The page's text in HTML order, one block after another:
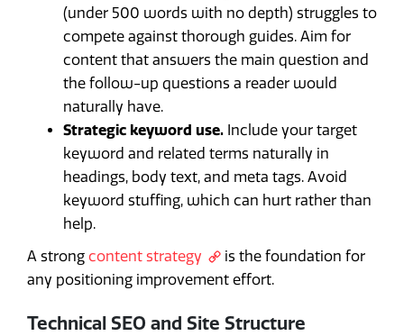
(under 500 words with no depth) struggles to
compete against thorough guides. Aim for
content that answers the main question and
the follow-up questions a reader would
naturally have.
Strategic keyword use. Include your target
keyword and related terms naturally in
headings, body text, and meta tags. Avoid
keyword stuffing, which can hurt rather than
help.
A strong content strategy
is the foundation for
any positioning improvement effort.
Technical SEO and Site Structure